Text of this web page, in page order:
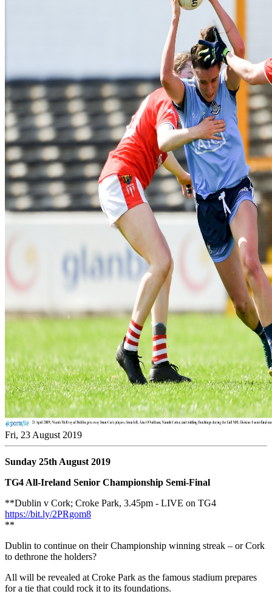
Fri, 23 August 2019
Sunday 25th August 2019
TG4 All-Ireland Senior Championship Semi-Final
**Dublin v Cork; Croke Park, 3.45pm - LIVE on TG4
https://bit.ly/2PRgom8
**
Dublin to continue on their Championship winning streak – or Cork
to dethrone the holders?
All will be revealed at Croke Park as the famous stadium prepares
for a tie that could rock it to its foundations.